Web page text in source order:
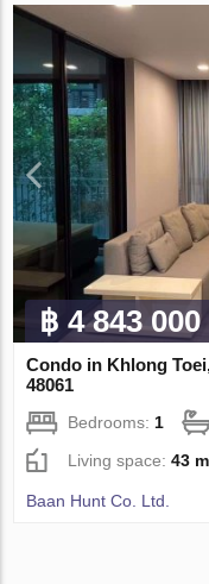
฿ 4 843 000
Condo in Khlong
48061
Bedrooms: 1
Living space:43
Baan Hunt Co. Ltd.